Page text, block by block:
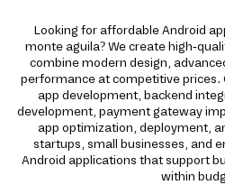
Looking for affordable Android
monte aguila? We create high-
combine modern design,
performance at competitive prices.
app development, backend
development, payment gateway
app optimization, deployment,
startups, small businesses, and
Android applications that support
within